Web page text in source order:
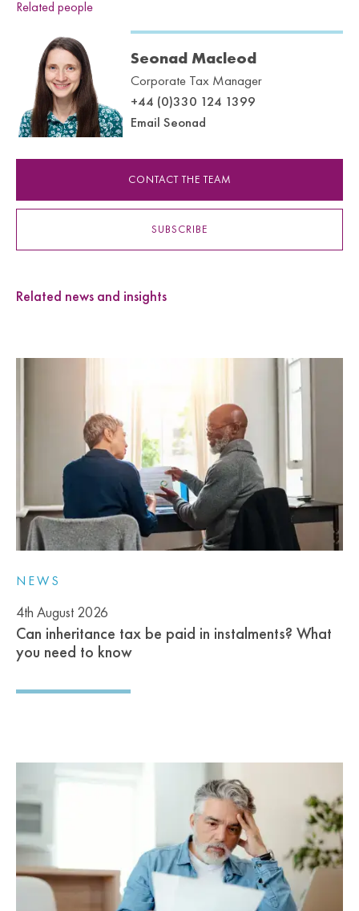
Related people
Seonad Macleod
Corporate Tax Manager
+44 (0)330 124 1399
Email Seonad
CONTACT THE TEAM
SUBSCRIBE
Related news and insights
NEWS
4th August 2026
Can inheritance tax be paid in instalments? What
you need to know